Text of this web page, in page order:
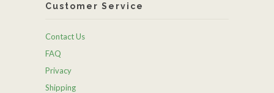
Customer Service
Contact Us
FAQ
Privacy
Shipping